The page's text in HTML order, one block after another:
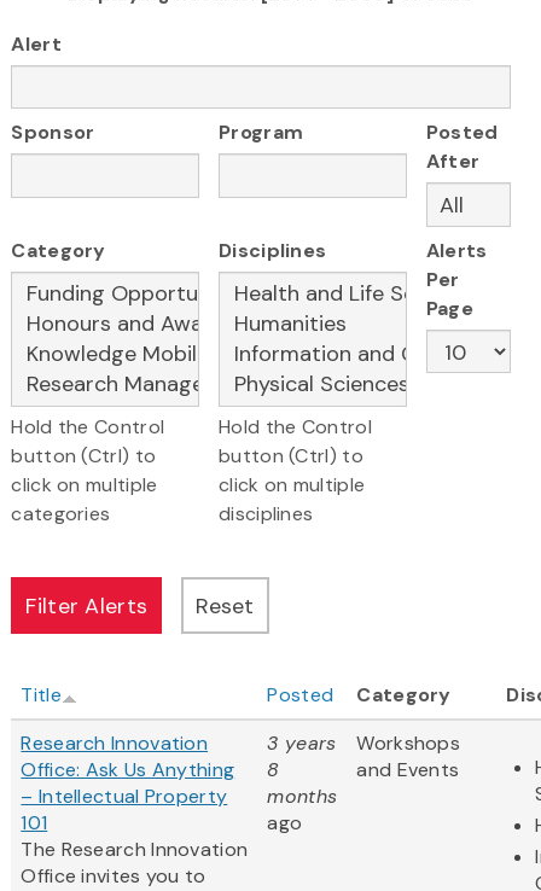
Alert
Sponsor Program
Posted
After
Category
Hold the Control
button (Ctrl) to
click on multiple
categories
Disciplines
Hold the Control
button (Ctrl) to
click on multiple
disciplines
Alerts
Per
Page
Title Posted Category
Research Innovation
Office: Ask Us Anything
– Intellectual Property
101
The Research Innovation
Office invites you to
3 years
8
months
ago
Workshops
and Events